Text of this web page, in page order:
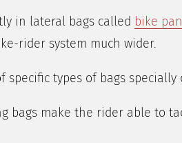
in lateral bags called bike
rider system much wider.
types of bags
bags make the rider able to